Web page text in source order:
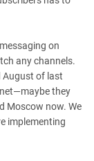
on
any channels.
August of last
they
Moscow now. We
implementing